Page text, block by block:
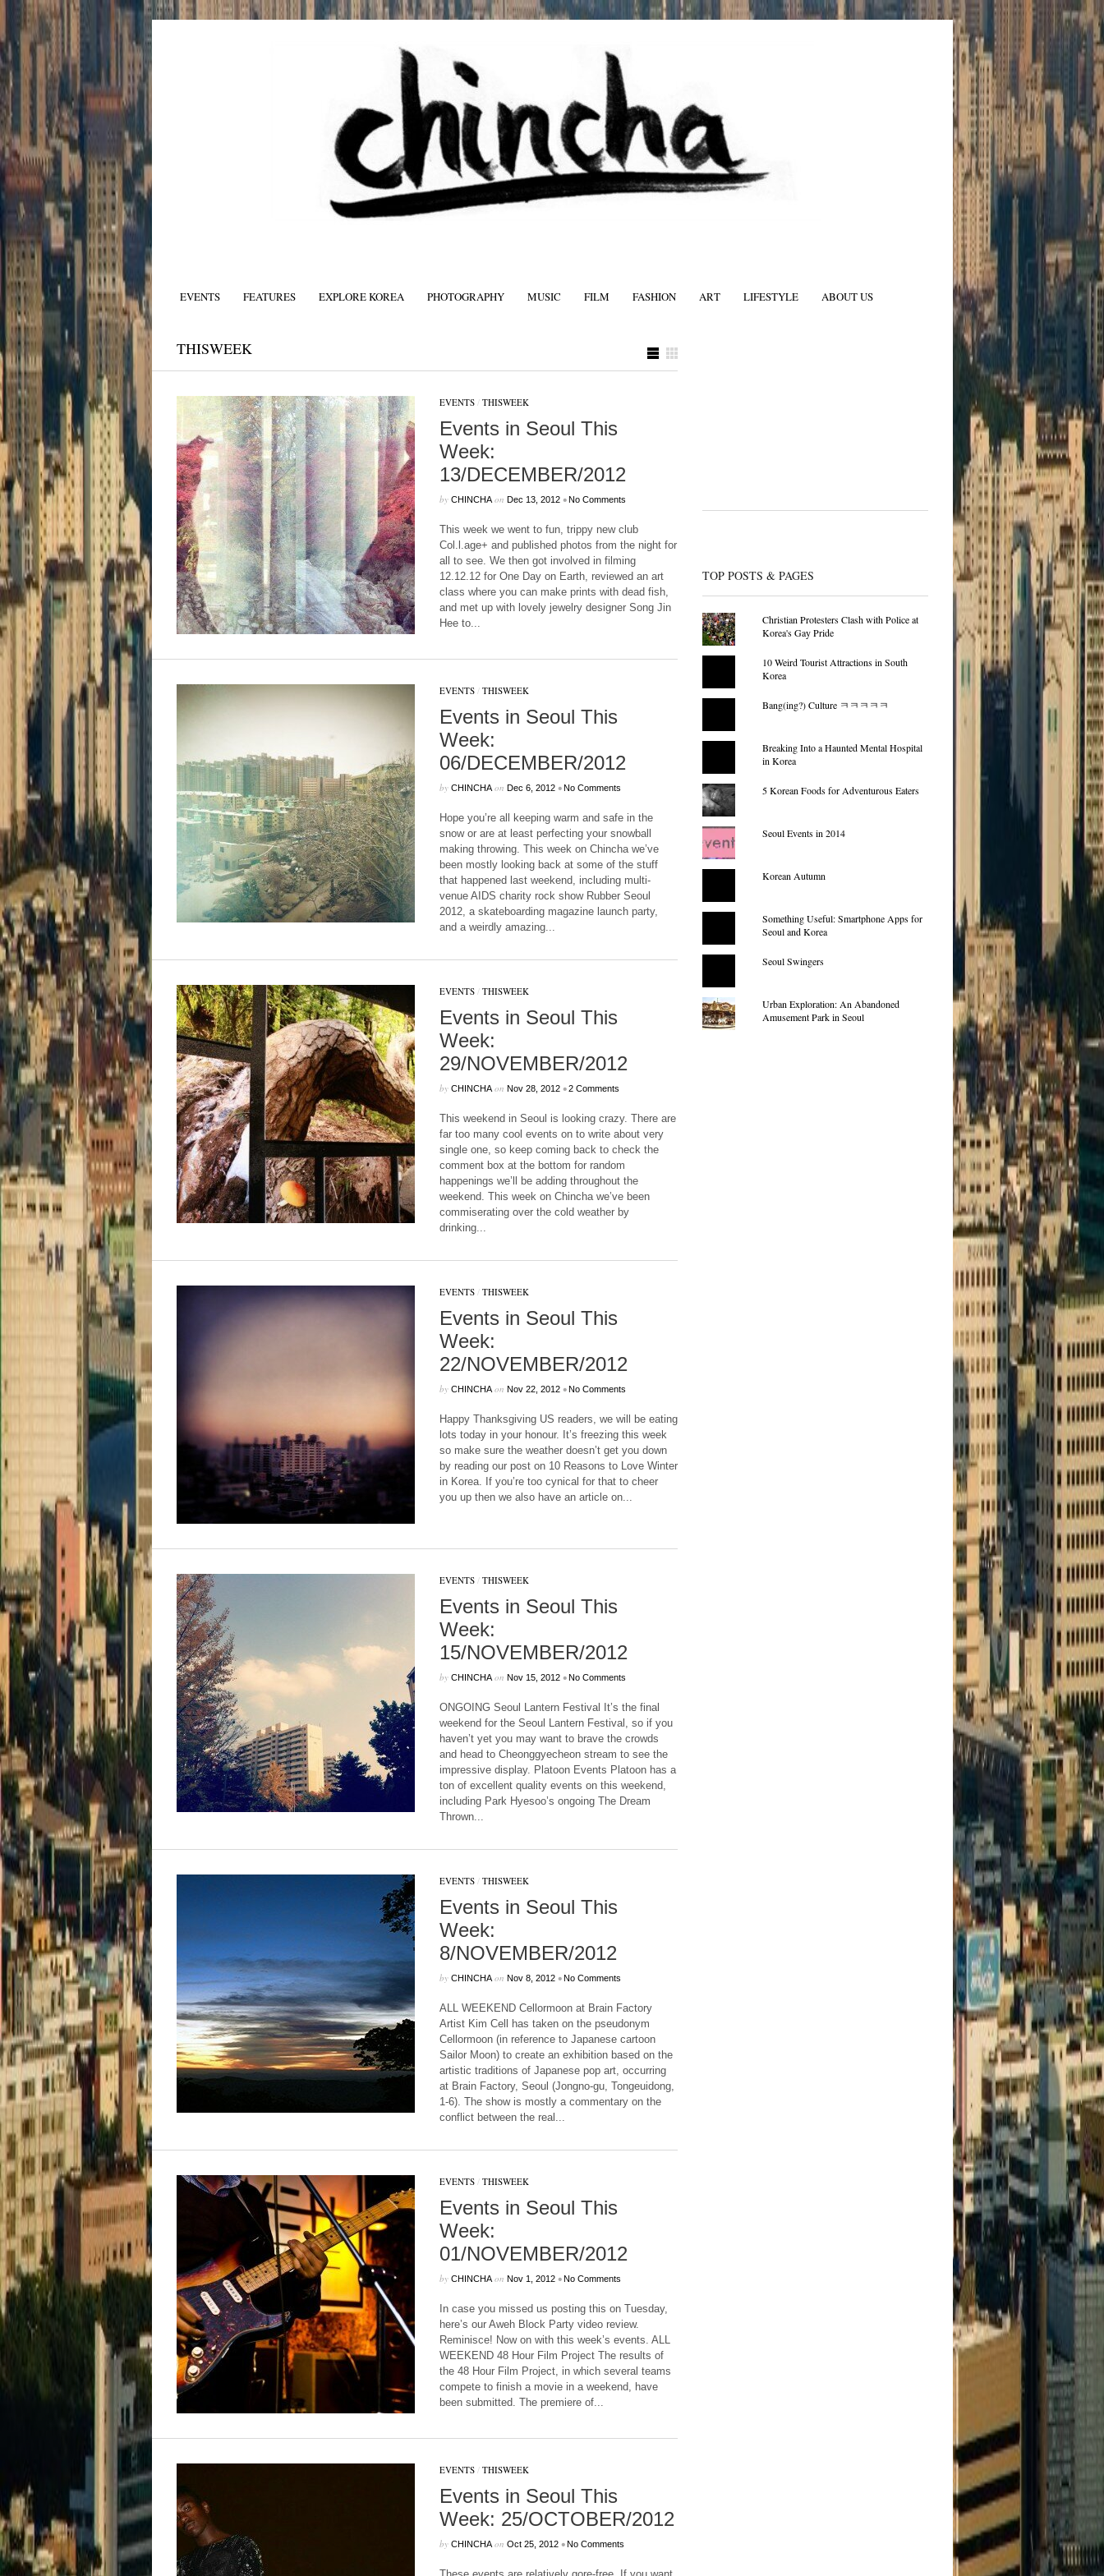
EVENTS FEATURES EXPLORE KOREA PHOTOGRAPHY MUSIC FILM FASHION ART LIFESTYLE ABOUT US
THISWEEK
EVENTS/ THISWEEK
Events in Seoul This
Week:
13/DECEMBER/2012
by CHINCHAon Dec 13, 2012 • No Comments
This week we went to fun, trippy new club
Col.l.age+ and published photos from the night for
all to see. We then got involved in filming
12.12.12 for One Day on Earth, reviewed an art
class where you can make prints with dead fish,
and met up with lovely jewelry designer Song Jin
Hee to...
EVENTS/ THISWEEK
Events in Seoul This
Week:
06/DECEMBER/2012
by CHINCHAon Dec 6, 2012 • No Comments
Hope you’re all keeping warm and safe in the
snow or are at least perfecting your snowball
making throwing. This week on Chincha we’ve
been mostly looking back at some of the stuff
that happened last weekend, including multi-
venue AIDS charity rock show Rubber Seoul
2012, a skateboarding magazine launch party,
and a weirdly amazing...
EVENTS/ THISWEEK
Events in Seoul This
Week:
29/NOVEMBER/2012
by CHINCHAon Nov 28, 2012 • 2 Comments
This weekend in Seoul is looking crazy. There are
far too many cool events on to write about very
single one, so keep coming back to check the
comment box at the bottom for random
happenings we’ll be adding throughout the
weekend. This week on Chincha we’ve been
commiserating over the cold weather by
drinking...
EVENTS/ THISWEEK
Events in Seoul This
Week:
22/NOVEMBER/2012
by CHINCHAon Nov 22, 2012 • No Comments
Happy Thanksgiving US readers, we will be eating
lots today in your honour. It’s freezing this week
so make sure the weather doesn’t get you down
by reading our post on 10 Reasons to Love Winter
in Korea. If you’re too cynical for that to cheer
you up then we also have an article on...
EVENTS/ THISWEEK
Events in Seoul This
Week:
15/NOVEMBER/2012
by CHINCHAon Nov 15, 2012 • No Comments
ONGOING Seoul Lantern Festival It’s the final
weekend for the Seoul Lantern Festival, so if you
haven’t yet you may want to brave the crowds
and head to Cheonggyecheon stream to see the
impressive display. Platoon Events Platoon has a
ton of excellent quality events on this weekend,
including Park Hyesoo’s ongoing The Dream
Thrown...
EVENTS/ THISWEEK
Events in Seoul This
Week:
8/NOVEMBER/2012
by CHINCHAon Nov 8, 2012 • No Comments
ALL WEEKEND Cellormoon at Brain Factory
Artist Kim Cell has taken on the pseudonym
Cellormoon (in reference to Japanese cartoon
Sailor Moon) to create an exhibition based on the
artistic traditions of Japanese pop art, occurring
at Brain Factory, Seoul (Jongno-gu, Tongeuidong,
1-6). The show is mostly a commentary on the
conflict between the real...
EVENTS/ THISWEEK
Events in Seoul This
Week:
01/NOVEMBER/2012
by CHINCHAon Nov 1, 2012 • No Comments
In case you missed us posting this on Tuesday,
here’s our Aweh Block Party video review.
Reminisce! Now on with this week’s events. ALL
WEEKEND 48 Hour Film Project The results of
the 48 Hour Film Project, in which several teams
compete to finish a movie in a weekend, have
been submitted. The premiere of...
EVENTS/ THISWEEK
Events in Seoul This
Week: 25/OCTOBER/2012
by CHINCHAon Oct 25, 2012 • No Comments
TOP POSTS & PAGES
Christian Protesters Clash with Police at
Korea's Gay Pride
10 Weird Tourist Attractions in South
Korea
Bang(ing?) Culture ㅋㅋㅋㅋㅋ
Breaking Into a Haunted Mental Hospital
in Korea
5 Korean Foods for Adventurous Eaters
Seoul Events in 2014
Korean Autumn
Something Useful: Smartphone Apps for
Seoul and Korea
Seoul Swingers
Urban Exploration: An Abandoned
Amusement Park in Seoul